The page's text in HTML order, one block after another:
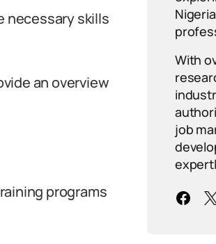
necessary skills
an overview
programs
With
job